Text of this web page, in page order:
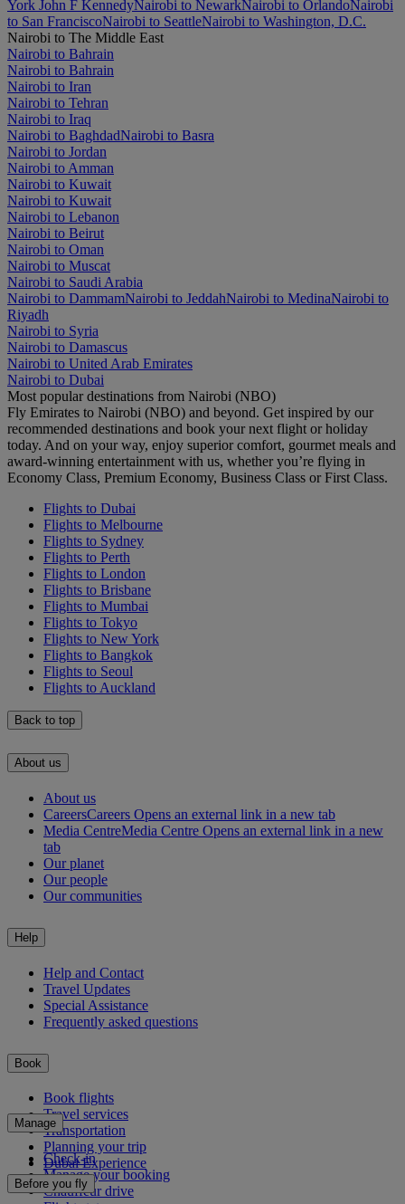
York John F KennedyNairobi to NewarkNairobi to OrlandoNairobi
to San FranciscoNairobi to SeattleNairobi to Washington, D.C.
Nairobi to The Middle East
Nairobi to Bahrain
Nairobi to Bahrain
Nairobi to Iran
Nairobi to Tehran
Nairobi to Iraq
Nairobi to BaghdadNairobi to Basra
Nairobi to Jordan
Nairobi to Amman
Nairobi to Kuwait
Nairobi to Kuwait
Nairobi to Lebanon
Nairobi to Beirut
Nairobi to Oman
Nairobi to Muscat
Nairobi to Saudi Arabia
Nairobi to DammamNairobi to JeddahNairobi to MedinaNairobi to
Riyadh
Nairobi to Syria
Nairobi to Damascus
Nairobi to United Arab Emirates
Nairobi to Dubai
Most popular destinations from Nairobi (NBO)
Fly Emirates to Nairobi (NBO) and beyond. Get inspired by our
recommended destinations and book your next flight or holiday
today. And on your way, enjoy superior comfort, gourmet meals and
award-winning entertainment with us, whether you’re flying in
Economy Class, Premium Economy, Business Class or First Class.
Flights to Dubai
Flights to Melbourne
Flights to Sydney
Flights to Perth
Flights to London
Flights to Brisbane
Flights to Mumbai
Flights to Tokyo
Flights to New York
Flights to Bangkok
Flights to Seoul
Flights to Auckland
Back to top
About us
About us
CareersCareers Opens an external link in a new tab
Media CentreMedia Centre Opens an external link in a new
tab
Our planet
Our people
Our communities
Help
Help and Contact
Travel Updates
Special Assistance
Frequently asked questions
Book
Book flights
Travel services
Transportation
Planning your trip
Dubai Experience
Manage
Check-in
Manage your booking
Chauffeur drive
Before you fly